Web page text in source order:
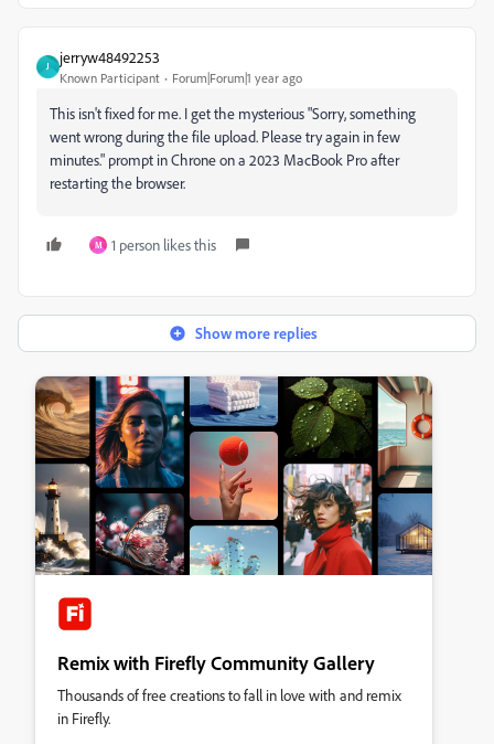
J
jerryw48492253
Known Participant Forum|Forum|1 year ago
This isn't fixed for me. I get the mysterious "Sorry, something
went wrong during the file upload. Please try again in few
minutes." prompt in Chrone on a 2023 MacBook Pro after
restarting the browser.
M 1 person likes this
Show more replies
Remix with Firefly Community Gallery
Thousands of free creations to fall in love with and remix
in Firefly.